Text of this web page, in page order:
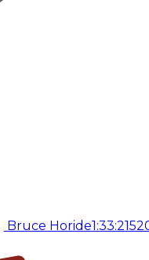
Bruce Horide1:33:21